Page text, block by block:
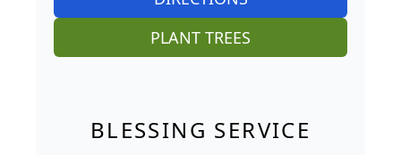
PLANT TREES
BLESSING SERVICE